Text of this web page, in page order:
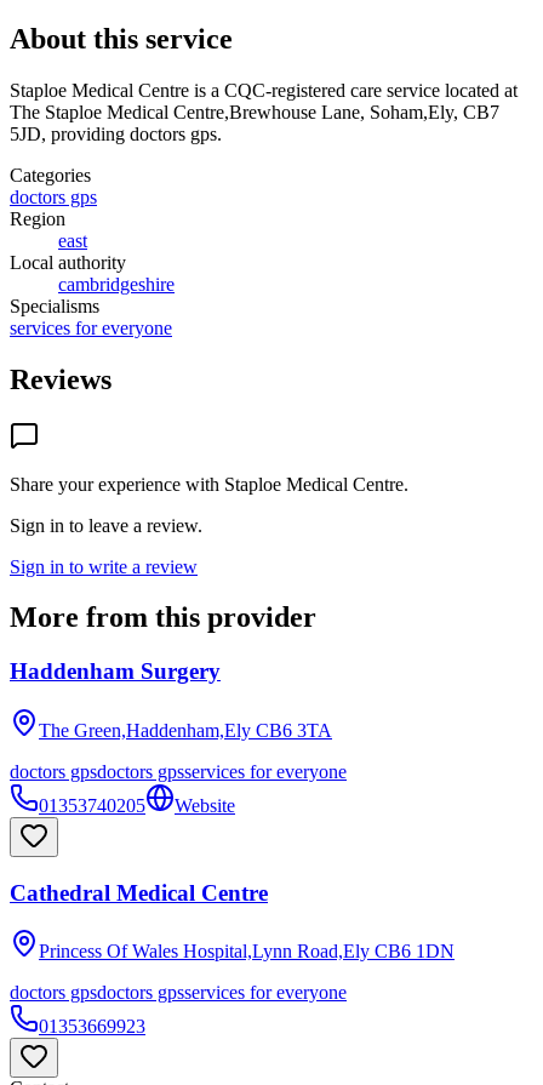
About this service
Staploe Medical Centre is a CQC-registered care service located at
The Staploe Medical Centre,Brewhouse Lane, Soham,Ely, CB7
5JD, providing doctors gps.
Categories
doctors gps
Region
east
Local authority
cambridgeshire
Specialisms
services for everyone
Reviews
Share your experience with Staploe Medical Centre.
Sign in to leave a review.
Sign in to write a review
More from this provider
Haddenham Surgery
The Green,Haddenham,Ely CB6 3TA
doctors gpsdoctors gpsservices for everyone
01353740205
Website
Cathedral Medical Centre
Princess Of Wales Hospital,Lynn Road,Ely CB6 1DN
doctors gpsdoctors gpsservices for everyone
01353669923